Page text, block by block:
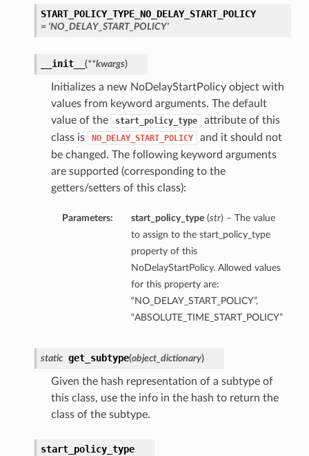
START_POLICY_TYPE_NO_DELAY_START_POLICY
= 'NO_DELAY_START_POLICY'
__init__ (**kwargs)
Initializes a new NoDelayStartPolicy object with
values from keyword arguments. The default
value of the
start_policy_type
attribute of this
class is
NO_DELAY_START_POLICY
and it should not
be changed. The following keyword arguments
are supported (corresponding to the
getters/setters of this class):
Parameters: start_policy_type(str) – The value
to assign to the start_policy_type
property of this
NoDelayStartPolicy. Allowed values
for this property are:
“NO_DELAY_START_POLICY”,
“ABSOLUTE_TIME_START_POLICY”
static get_subtype(object_dictionary)
Given the hash representation of a subtype of
this class, use the info in the hash to return the
class of the subtype.
start_policy_type